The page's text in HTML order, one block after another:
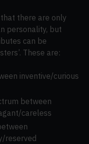
that there are only
personality, but
can be
These are:
inventive/curious
between
careless
reserved